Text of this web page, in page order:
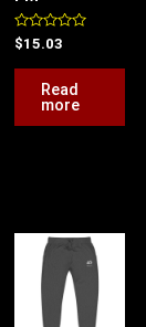
Rated
0
out
$15.03
Read
more
Price
range:
$51.87
through
$54.85